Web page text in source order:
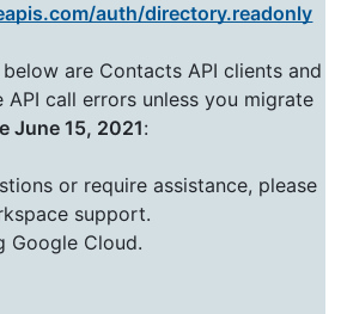
auth/directory.readonly
are Contacts API clients and
call errors unless you migrate
June 15, 2021:
or require assistance, please
support.
Google Cloud.